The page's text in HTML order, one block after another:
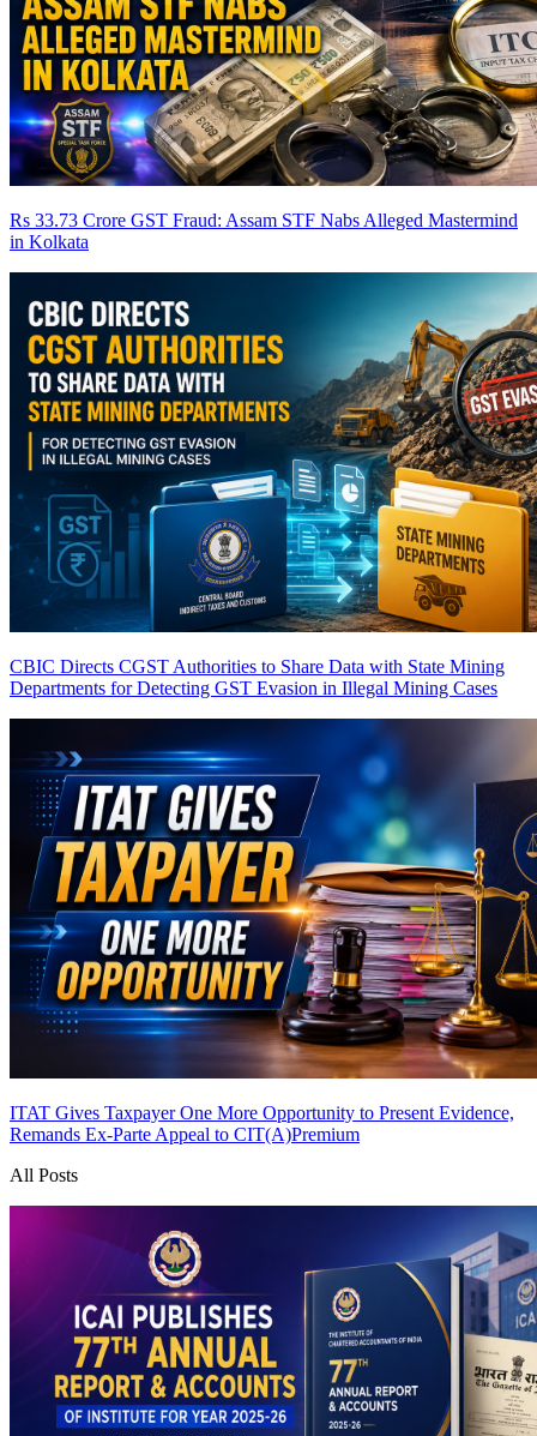
Rs 33.73 Crore GST Fraud: Assam STF Nabs Alleged Mastermind
in Kolkata
CBIC Directs CGST Authorities to Share Data with State Mining
Departments for Detecting GST Evasion in Illegal Mining Cases
ITAT Gives Taxpayer One More Opportunity to Present Evidence,
Remands Ex-Parte Appeal to CIT(A)Premium
All Posts